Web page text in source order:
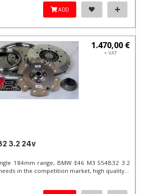
ADD
1.470,00 €
+ VAT
3.2 24v
184mm range, BMW E46 M3 S54B32 3.2
in the competition market, high quality...